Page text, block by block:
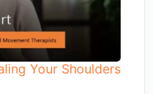
Your Shoulders